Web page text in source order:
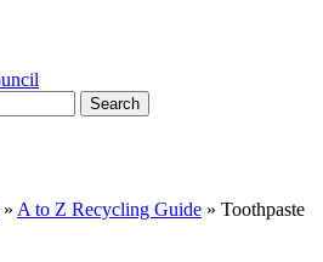
Search
» A to Z Recycling Guide » Toothpaste